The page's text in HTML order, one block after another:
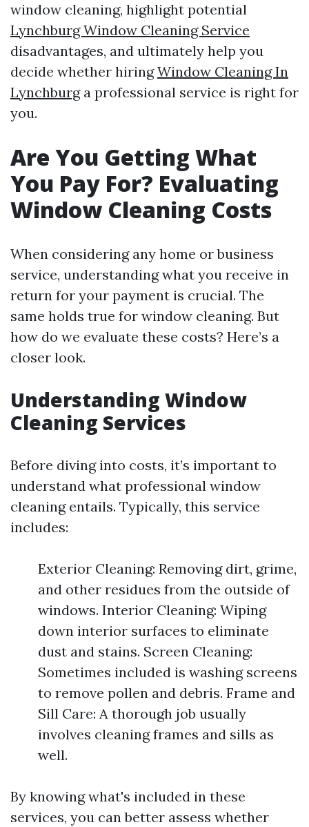
window cleaning, highlight potential
Lynchburg Window Cleaning Service
disadvantages, and ultimately help you
decide whether hiringWindow Cleaning In
Lynchburga professional service is right for
you.
Are You Getting What
You Pay For? Evaluating
Window Cleaning Costs
When considering any home or business
service, understanding what you receive in
return for your payment is crucial. The
same holds true for window cleaning. But
how do we evaluate these costs? Here’s a
closer look.
Understanding Window
Cleaning Services
Before diving into costs, it’s important to
understand what professional window
cleaning entails. Typically, this service
includes:
Exterior Cleaning: Removing dirt, grime,
and other residues from the outside of
windows. Interior Cleaning: Wiping
down interior surfaces to eliminate
dust and stains. Screen Cleaning:
Sometimes included is washing screens
to remove pollen and debris. Frame and
Sill Care: A thorough job usually
involves cleaning frames and sills as
well.
By knowing what's included in these
services, you can better assess whether